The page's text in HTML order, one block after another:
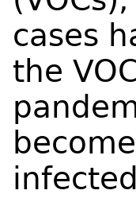
cases
the